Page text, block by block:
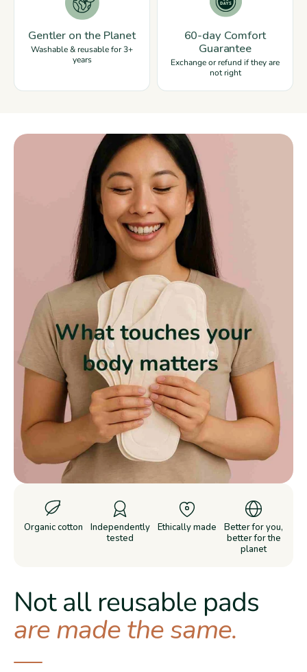
Gentler on the Planet
Washable & reusable for 3+
years
60-day Comfort
Guarantee
Exchange or refund if they are
not right
Organic cotton
Independently
tested
Ethically made
Better for you,
better for the
planet
Not all reusable pads
are made the same.